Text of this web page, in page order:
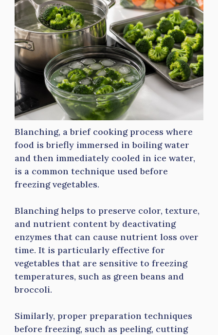
Blanching, a brief cooking process where
food is briefly immersed in boiling water
and then immediately cooled in ice water,
is a common technique used before
freezing vegetables.
Blanching helps to preserve color, texture,
and nutrient content by deactivating
enzymes that can cause nutrient loss over
time. It is particularly effective for
vegetables that are sensitive to freezing
temperatures, such as green beans and
broccoli.
Similarly, proper preparation techniques
before freezing, such as peeling, cutting